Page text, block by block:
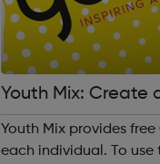
Youth Mix: Create
Youth Mix provides
each individual. To use the service, please just complete